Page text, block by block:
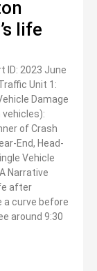
life
2023 June
Unit 1:
Damage
of Crash
End, Head-
Vehicle
Narrative
after
a curve before
around 9:30